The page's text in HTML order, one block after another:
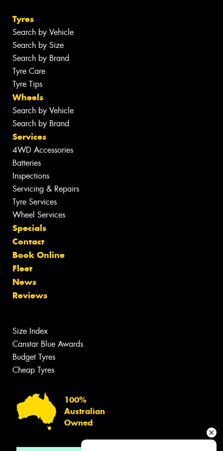
Tyres
Search by Vehicle
Search by Size
Search by Brand
Tyre Care
Tyre Tips
Wheels
Search by Vehicle
Search by Brand
Services
4WD Accessories
Batteries
Inspections
Servicing & Repairs
Tyre Services
Wheel Services
Specials
Contact
Book Online
Fleet
News
Reviews
Size Index
Canstar Blue Awards
Budget Tyres
Cheap Tyres
100%
Australian
Owned